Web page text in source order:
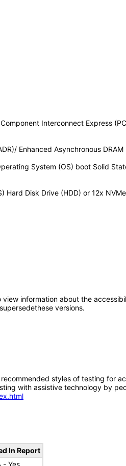
Interconnect Express
Enhanced Asynchronous
System (OS) boot Solid
Disk Drive (HDD) or 12x
information about the
versions.
styles of testing for
with assistive technology by
In Report
- Yes